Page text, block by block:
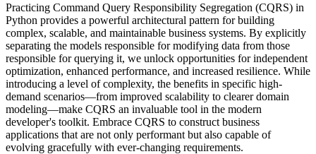
Practicing Command Query Responsibility Segregation (CQRS) in
Python provides a powerful architectural pattern for building
complex, scalable, and maintainable business systems. By explicitly
separating the models responsible for modifying data from those
responsible for querying it, we unlock opportunities for independent
optimization, enhanced performance, and increased resilience. While
introducing a level of complexity, the benefits in specific high-
demand scenarios—from improved scalability to clearer domain
modeling—make CQRS an invaluable tool in the modern
developer's toolkit. Embrace CQRS to construct business
applications that are not only performant but also capable of
evolving gracefully with ever-changing requirements.